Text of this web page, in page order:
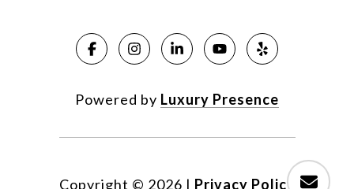
Powered by Luxury Presence
Copyright © 2026 | Privacy Policy